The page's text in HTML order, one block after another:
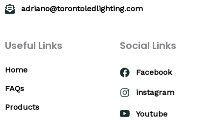
adriano@torontoledlighting.com
Useful Links
Home
FAQs
Products
Social Links
Facebook
instagram
Youtube